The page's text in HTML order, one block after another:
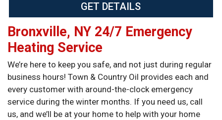
GET DETAILS
Bronxville, NY 24/7 Emergency
Heating Service
We’re here to keep you safe, and not just during regular
business hours! Town & Country Oil provides each and
every customer with around-the-clock emergency
service during the winter months. If you need us, call
us, and we’ll be at your home to help with your home